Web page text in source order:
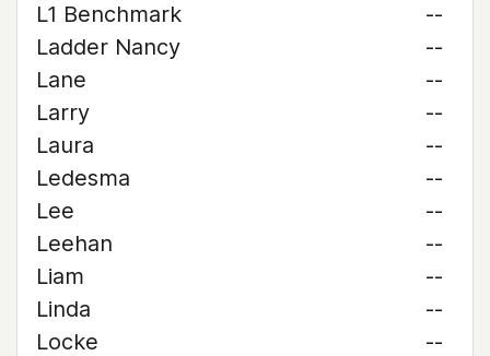
L1 Benchmark
--
Ladder Nancy
--
Lane
--
Larry
--
Laura
--
Ledesma
--
Lee
--
Leehan
--
Liam
--
Linda
--
Locke
--